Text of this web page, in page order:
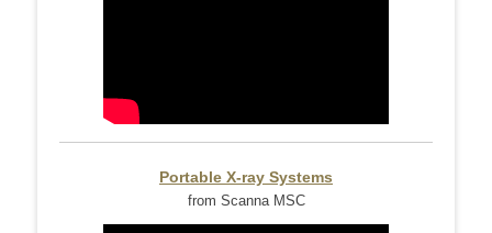
Portable X-ray Systems
from Scanna MSC